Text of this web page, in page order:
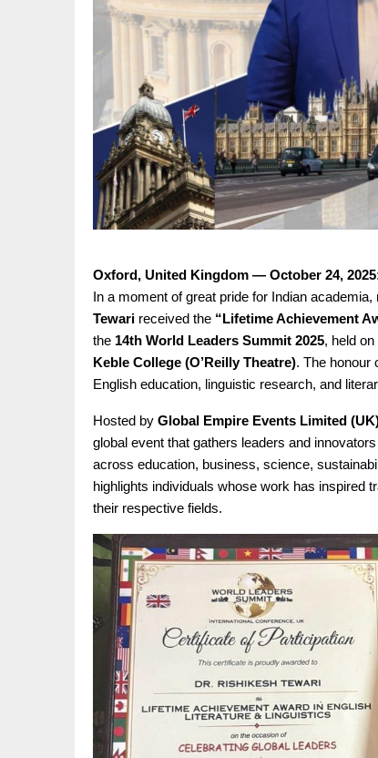
Oxford, United Kingdom — October 24,
In a moment of great pride for Indian
Tewari received the “Lifetime Achievement
the 14th World Leaders Summit 2025, held on
Keble College (O’Reilly Theatre). The honour
English education, linguistic research, and
Hosted by Global Empire Events Limited
global event that gathers leaders and
across education, business, science,
highlights individuals whose work has inspired
their respective fields.